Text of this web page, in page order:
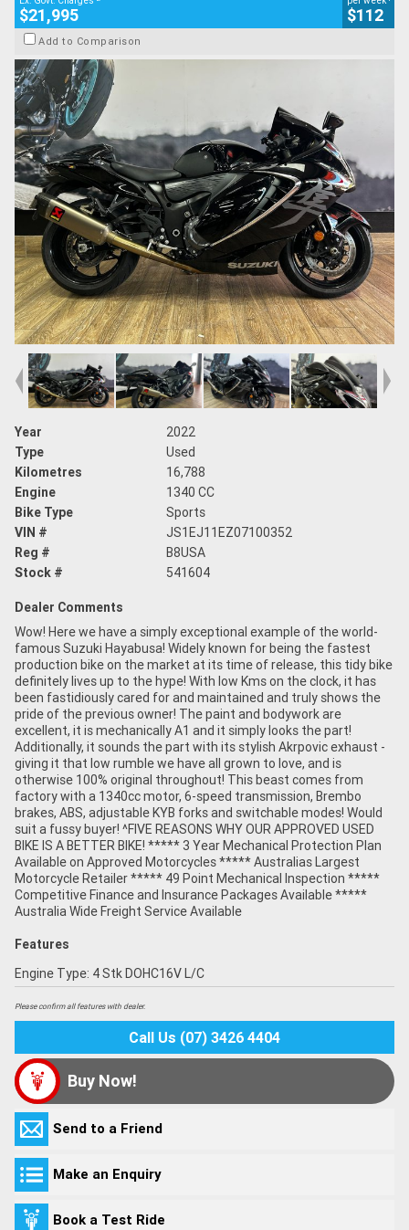
$21,995 $112
Add to Comparison
Year
2022
Type
Used
Kilometres
16,788
Engine
1340 CC
Bike Type
Sports
VIN #
JS1EJ11EZ07100352
Reg #
B8USA
Stock #
541604
Dealer Comments
Wow! Here we have a simply exceptional example of the world-
famous Suzuki Hayabusa! Widely known for being the fastest
production bike on the market at its time of release, this tidy bike
definitely lives up to the hype! With low Kms on the clock, it has
been fastidiously cared for and maintained and truly shows the
pride of the previous owner! The paint and bodywork are
excellent, it is mechanically A1 and it simply looks the part!
Additionally, it sounds the part with its stylish Akrpovic exhaust -
giving it that low rumble we have all grown to love, and is
otherwise 100% original throughout! This beast comes from
factory with a 1340cc motor, 6-speed transmission, Brembo
brakes, ABS, adjustable KYB forks and switchable modes! Would
suit a fussy buyer! ^FIVE REASONS WHY OUR APPROVED USED
BIKE IS A BETTER BIKE! ***** 3 Year Mechanical Protection Plan
Available on Approved Motorcycles ***** Australias Largest
Motorcycle Retailer ***** 49 Point Mechanical Inspection *****
Competitive Finance and Insurance Packages Available *****
Australia Wide Freight Service Available
Features
Engine Type: 4 Stk DOHC16V L/C
Please confirm all features with dealer.
Call Us (07) 3426 4404
Buy Now!
Send to a Friend
Make an Enquiry
Book a Test Ride